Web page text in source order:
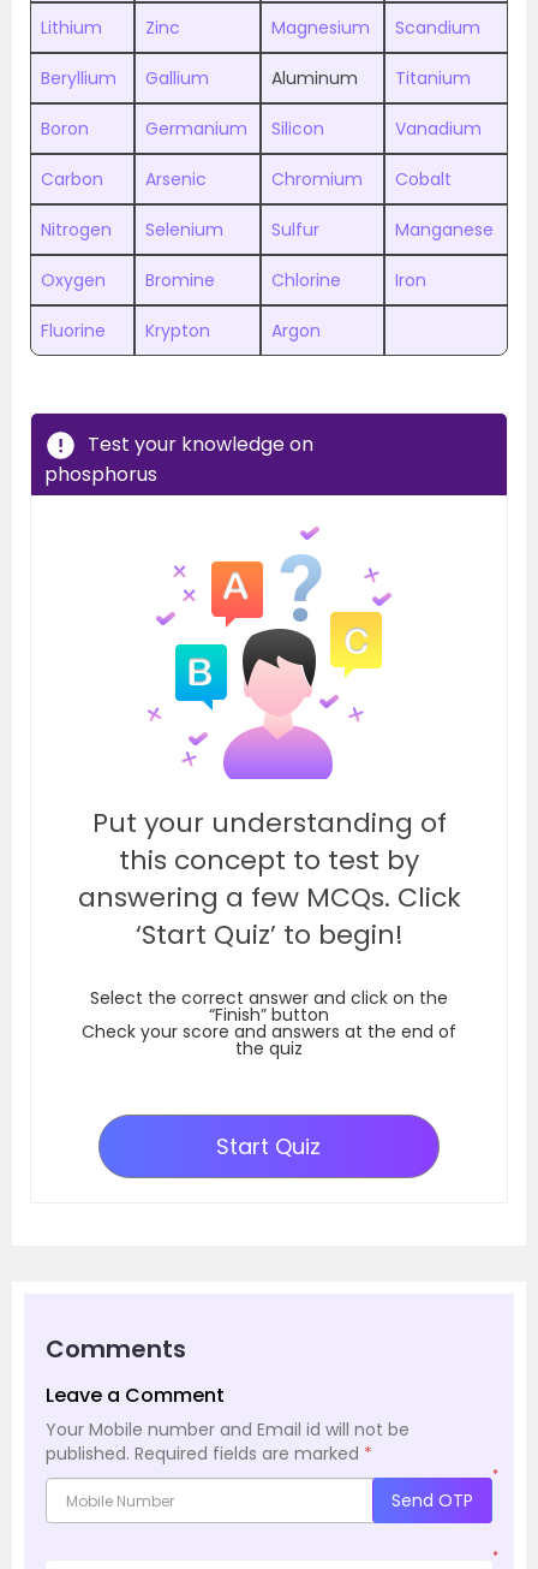
Lithium Zinc Magnesium Scandium
Beryllium Gallium Aluminum Titanium
Boron Germanium Silicon Vanadium
Carbon Arsenic Chromium Cobalt
Nitrogen Selenium Sulfur Manganese
Oxygen Bromine Chlorine Iron
Fluorine Krypton Argon
Test your knowledge on
phosphorus
Put your understanding of
this concept to test by
answering a few MCQs. Click
‘Start Quiz’ to begin!
Select the correct answer and click on the
“Finish” button
Check your score and answers at the end of
the quiz
Start Quiz
Comments
Leave a Comment
Your Mobile number and Email id will not be
published. Required fields are marked *
*
Send OTP
*